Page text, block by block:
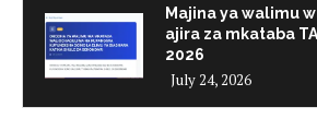
Majina ya walimu
ajira za mkataba
2026
July 24, 2026